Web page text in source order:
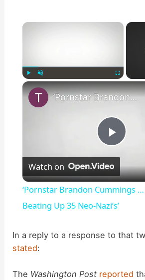
×
P
l
a
y
‘Pornstar Brandon Cummings … Arrested After Beating Up 35 Neo-Nazi’s’
Watch on
‘Pornstar Brandon Cummings
Beating Up 35 Neo-Nazi’s’
In a reply to a response to that
stated:
The Washington Post reported